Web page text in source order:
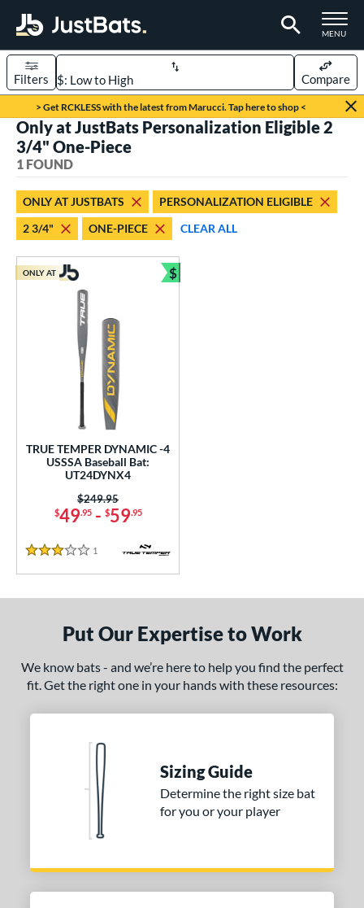
TOGGLE
MENU
Page Content Begins Here
> Get RCKLESS with the latest from Marucci. Tap here to shop <
Sort Results
Filters Compare
1 matching results
Bats
1 matching results
matching results
and Save
matching results
matching results
at JustBats
matching results
Eligible
1 matching results
Diameter
matching results
Only at JustBats Personalization Eligible 2
3/4" One-Piece
1 FOUND
ONLY AT JUSTBATS
PERSONALIZATION ELIGIBLE
2 3/4"
ONE-PIECE CLEAR ALL
TRUE TEMPER DYNAMIC -4
USSSA Baseball Bat:
UT24DYNX4
$49.95- $59.95
Price was:
$249.95
3 Stars
1 Reviews
ONLY AT $
Bundle and Save
Put Our Expertise to Work
We know bats - and we’re here to help you find the perfect
fit. Get the right one in your hands with these resources:
Sizing Guide
Determine the right size bat
for you or your player